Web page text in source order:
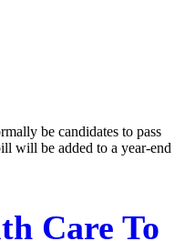
be candidates to pass
will be added to a year-end
Care To